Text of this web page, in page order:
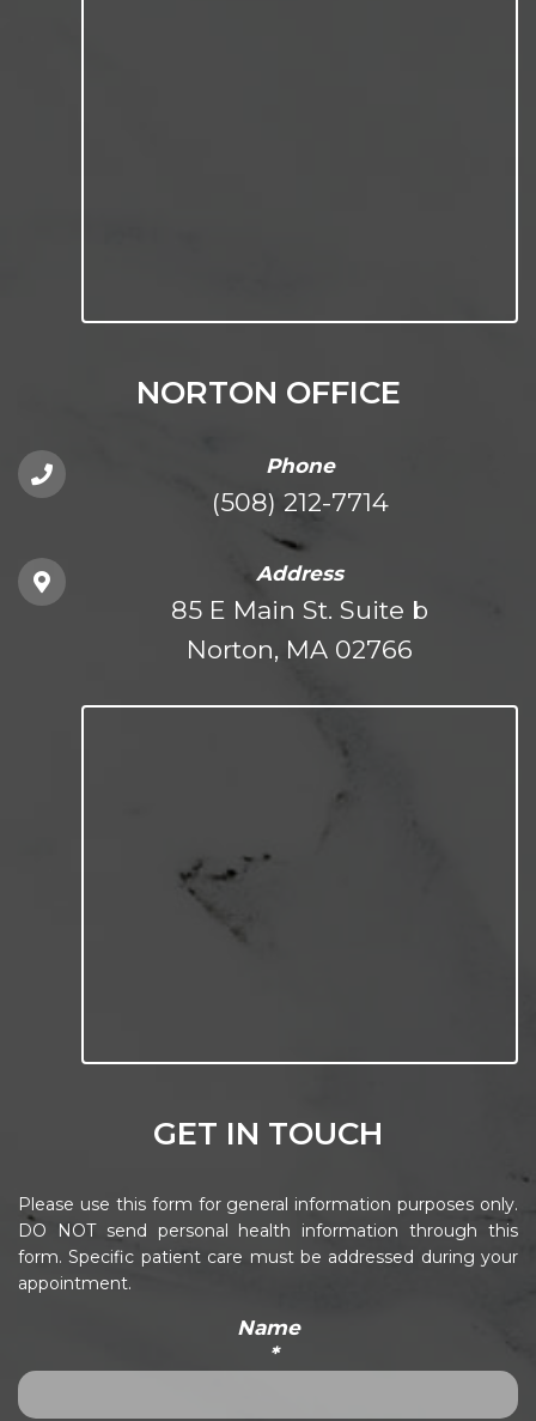
NORTON OFFICE
Phone
(508) 212-7714
Address
85 E Main St. Suite b
Norton, MA 02766
GET IN TOUCH
Please use this form for general information purposes only.
DO NOT send personal health information through this
form. Specific patient care must be addressed during your
appointment.
Name
*